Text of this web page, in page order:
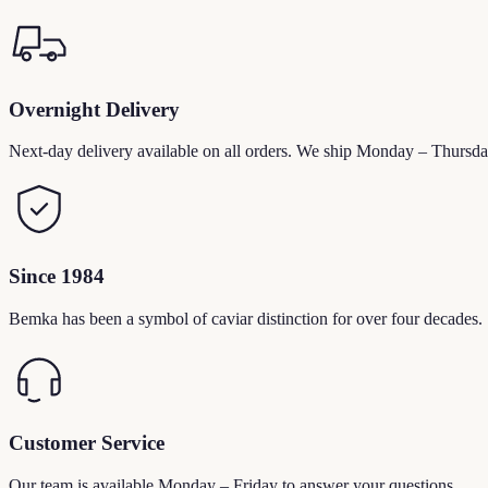
Overnight Delivery
Next-day delivery available on all orders. We ship Monday –
Since 1984
Bemka has been a symbol of caviar distinction for over four decades.
Customer Service